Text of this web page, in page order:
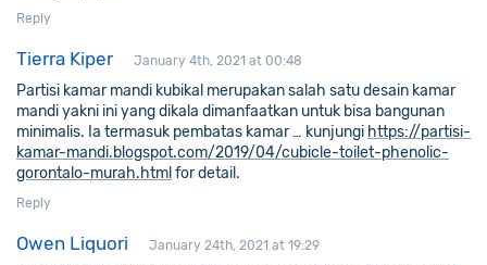
Reply
Tierra Kiper January 4th, 2021 at 00:48
Partisi kamar mandi kubikal merupakan salah satu desain kamar
mandi yakni ini yang dikala dimanfaatkan untuk bisa bangunan
minimalis. Ia termasuk pembatas kamar … kunjungi https://partisi-
kamar-mandi.blogspot.com/2019/04/cubicle-toilet-phenolic-
gorontalo-murah.html for detail.
Reply
Owen Liquori January 24th, 2021 at 19:29